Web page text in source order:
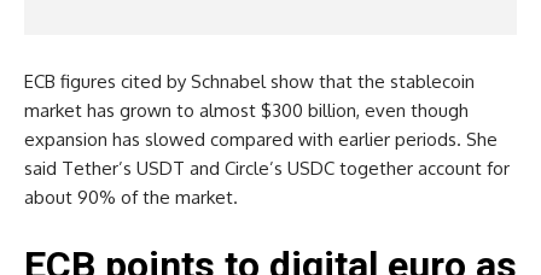
ECB figures cited by Schnabel show that the stablecoin
market has grown to almost $300 billion, even though
expansion has slowed compared with earlier periods. She
said Tether’s USDT and Circle’s USDC together account for
about 90% of the market.
ECB points to digital euro as